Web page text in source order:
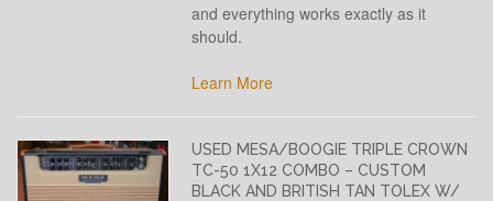
and everything works exactly as it
should.
Learn More
USED MESA/BOOGIE TRIPLE CROWN
TC-50 1X12 COMBO – CUSTOM
BLACK AND BRITISH TAN TOLEX W/